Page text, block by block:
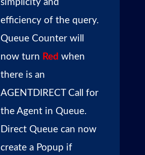
simplicity and
efficiency of the query.
Queue Counter will
now turn Red when
there is an
AGENTDIRECT Call for
the Agent in Queue.
Direct Queue can now
create a Popup if